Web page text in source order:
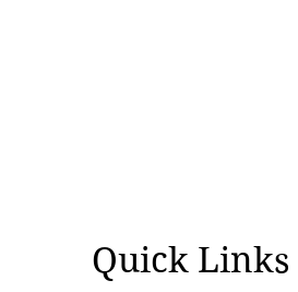
Quick Links